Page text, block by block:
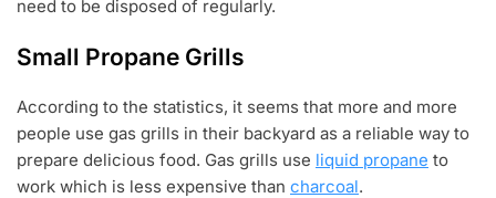
need to be disposed of regularly.
Small Propane Grills
According to the statistics, it seems that more and more
people use gas grills in their backyard as a reliable way to
prepare delicious food. Gas grills use liquid propane to
work which is less expensive than charcoal.